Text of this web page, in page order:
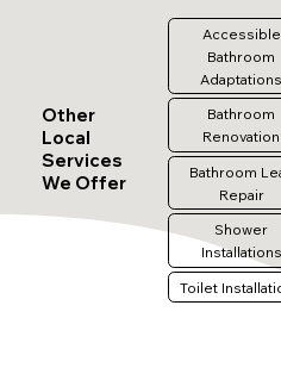
Other
Local
Services
We Offer
Accessible
Bathroom
Adaptations
Bathroom
Renovation
Bathroom
Repair
Shower
Installations
Toilet